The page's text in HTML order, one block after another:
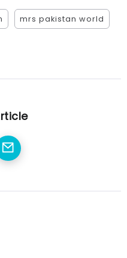
mrs pakistan world